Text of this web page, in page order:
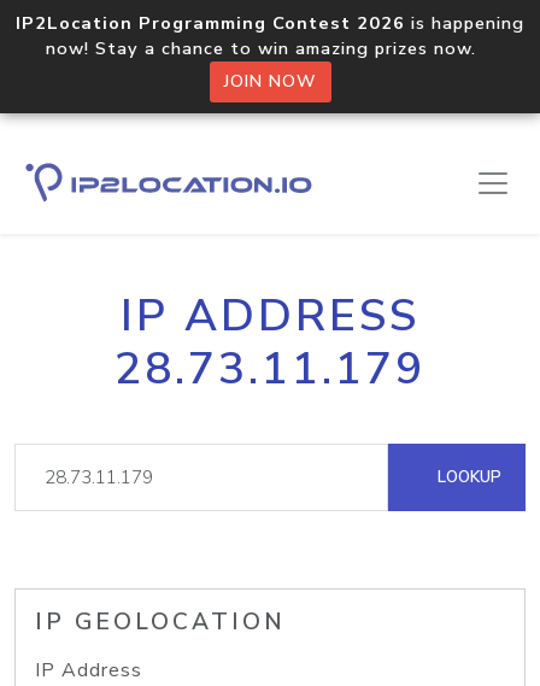
IP2Location Programming Contest 2026 is happening
now! Stay a chance to win amazing prizes now.
JOIN NOW
IP ADDRESS
28.73.11.179
LOOKUP
IP GEOLOCATION
IP Address